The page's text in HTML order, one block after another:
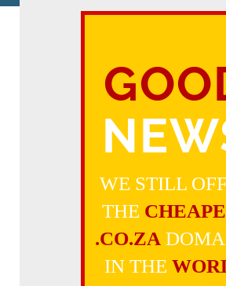
BETALA
FÅ SUPPORT
WE STILL
THE
.CO.ZA
IN THE